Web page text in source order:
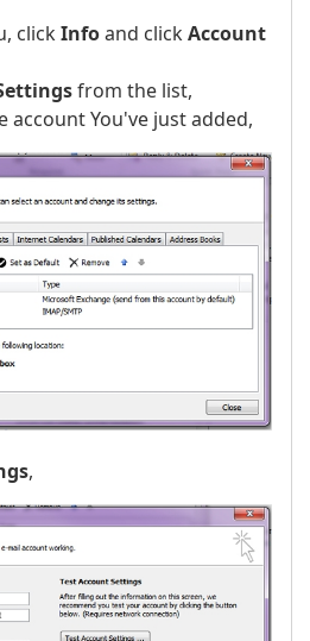
clickInfoand clickAccount
from the list,
account You've just added,
,